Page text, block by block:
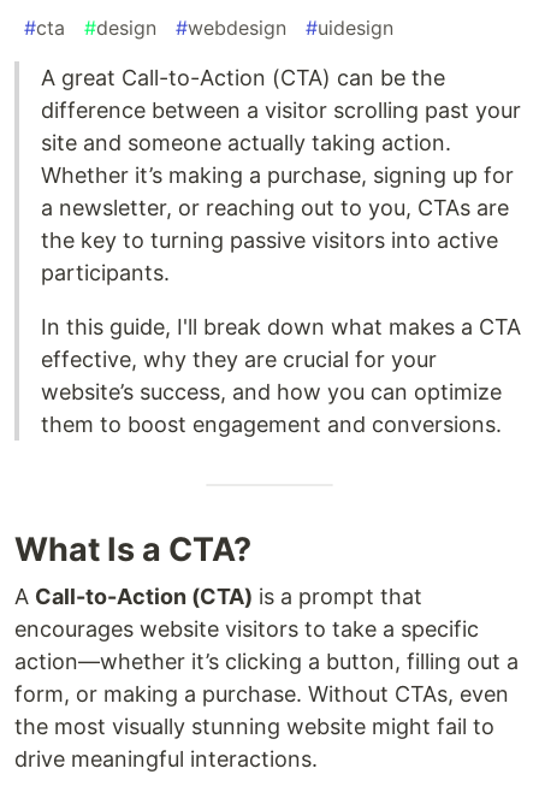
#cta #design #webdesign #uidesign
A great Call-to-Action (CTA) can be the
difference between a visitor scrolling past your
site and someone actually taking action.
Whether it’s making a purchase, signing up for
a newsletter, or reaching out to you, CTAs are
the key to turning passive visitors into active
participants.
In this guide, I'll break down what makes a CTA
effective, why they are crucial for your
website’s success, and how you can optimize
them to boost engagement and conversions.
What Is a CTA?
A Call-to-Action (CTA) is a prompt that
encourages website visitors to take a specific
action—whether it’s clicking a button, filling out a
form, or making a purchase. Without CTAs, even
the most visually stunning website might fail to
drive meaningful interactions.